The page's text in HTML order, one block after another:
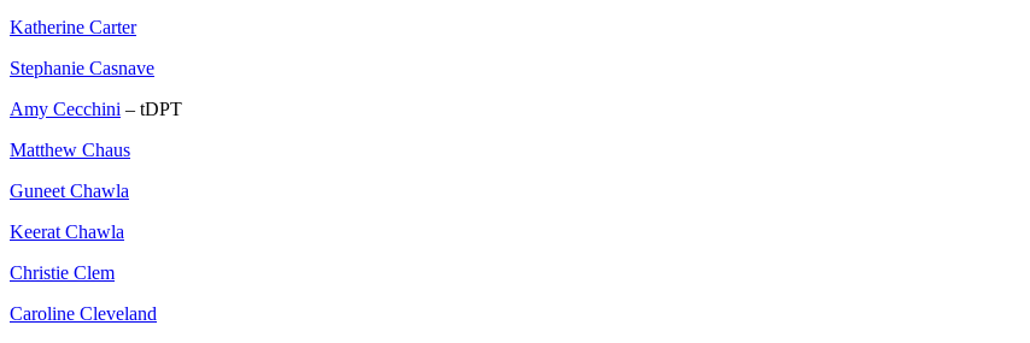
Katherine Carter
Stephanie Casnave
Amy Cecchini – tDPT
Matthew Chaus
Guneet Chawla
Keerat Chawla
Christie Clem
Caroline Cleveland